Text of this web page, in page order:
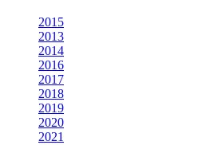
2015
2013
2014
2016
2017
2018
2019
2020
2021